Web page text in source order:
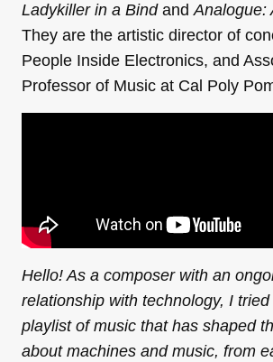
Ladykiller in a BindandAnalogue:
They are the artistic director of
People Inside Electronics, and
Professor of Music at Cal Poly
Hello! As a composer with an
relationship with technology, I
playlist of music that has shaped
about machines and music, from